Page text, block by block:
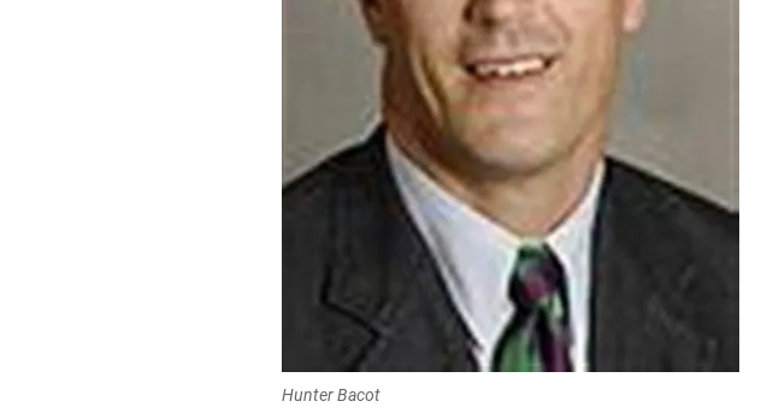
Hunter Bacot